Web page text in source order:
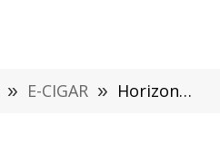
» E-CIGAR » HorizonTech 100K Disposable Review: Massive Capacity Meets Marketing Hype